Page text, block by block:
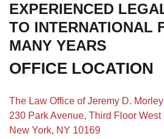
EXPERIENCED
TO INTERNATIONAL
MANY YEARS
OFFICE LOCATION
The Law Office of Jeremy D. Morley
230 Park Avenue, Third Floor West
New York, NY 10169